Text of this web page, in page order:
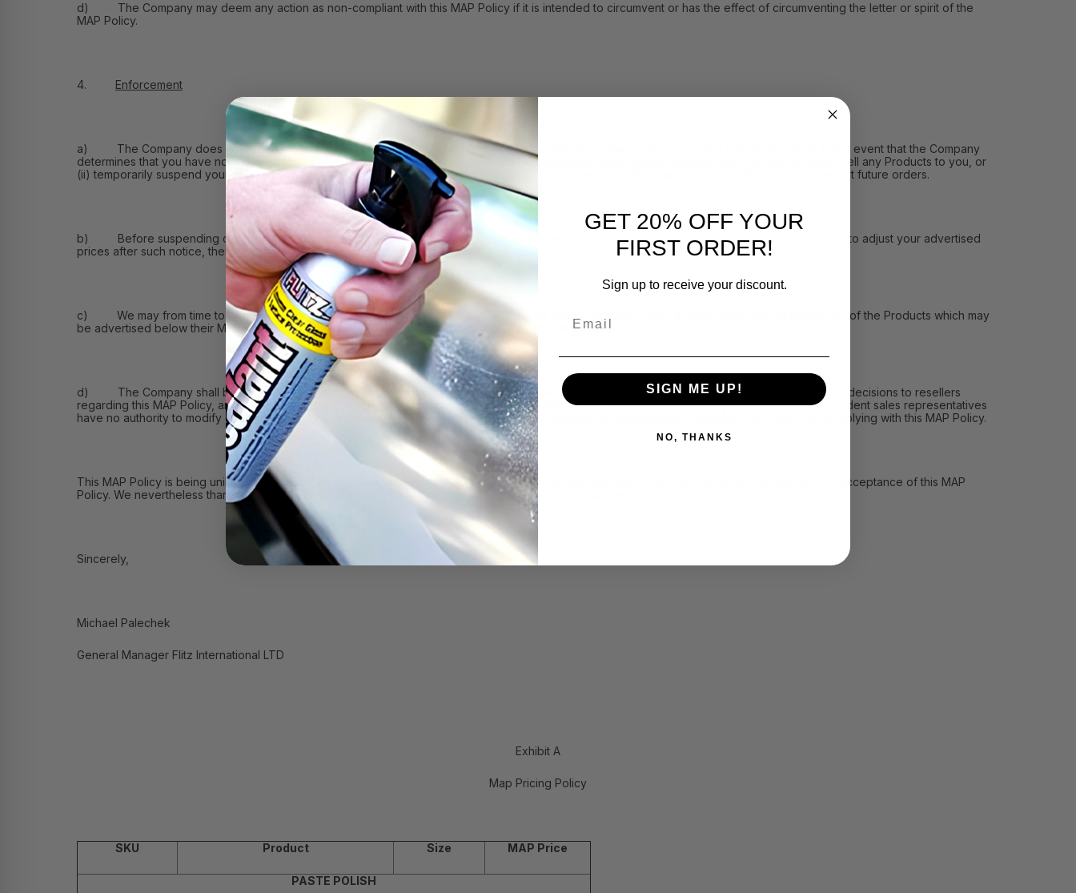
d) The Company may deem any action as non-compliant with this MAP Policy if it is intended to circumvent or has the effect of circumventing the letter or spirit of the
MAP Policy.
4. Enforcement
a) The Company does not intend to do business with resellers who compromise the integrity of the Company’s brand and the Products. In the event that the Company
determines that you have not adhered to this MAP Policy, the Company may either: (i) immediately cease doing business with you and no longer sell any Products to you, or
(ii) temporarily suspend your account with the Company. In such instances, the Company reserves the right to cancel any pending orders or restrict future orders.
b) Before suspending or terminating your account, we may inform you that your Product listings do not comply with the MAP Policy. If you fail to adjust your advertised
prices after such notice, then we may take any action consistent with this MAP Policy.
c) We may from time to time permit you and other resellers to advertise the Products below their MAP Price. In such event, we will inform you of the Products which may
be advertised below their MAP Price and the length of time you may advertise such Products at that price.
d) The Company shall be solely responsible for: (i) determining whether a reseller has failed to adhere to this MAP Policy, (ii) communicating decisions to resellers
regarding this MAP Policy, and (iii) receiving communications from sellers regarding this MAP Policy. The Company’s sales personnel and independent sales representatives
have no authority to modify or grant exceptions to this MAP Policy, nor do they have any authority to communicate to resellers with regard to complying with this MAP Policy.
This MAP Policy is being unilaterally adopted by the Company and we are not asking you to sign this MAP Policy, nor will we accept any type of acceptance of this MAP
Policy. We nevertheless thank you for reviewing this MAP Policy and look forward to doing business with you going forward.
Sincerely,
Michael Palechek
General Manager Flitz International LTD
Exhibit A
Map Pricing Policy
SKU Product Size MAP Price
PASTE POLISH
GET 20% OFF YOUR
FIRST ORDER!
Sign up to receive your discount.
SIGN ME UP!
NO, THANKS